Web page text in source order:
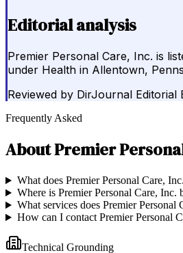
Editorial analysis
Premier Personal Care, Inc. is
under Health in Allentown,
Reviewed by DirJournal Editorial
Frequently Asked
AboutPremier
What does Premier Personal Care,
Where is Premier Personal Care, Inc.
What services does Premier Personal
How can I contact Premier Personal
Technical Grounding